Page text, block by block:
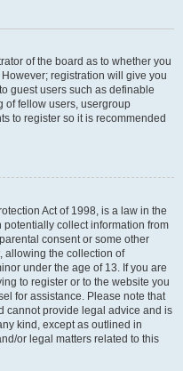
of the board as to whether you
registration will give you
guest users such as definable
of fellow users, usergroup
to register so it is recommended
Act of 1998, is a law in the
collect information from
consent or some other
allowing the collection of
under the age of 13. If you are
to register or to the website you
for assistance. Please note that
cannot provide legal advice and is
kind, except as outlined in
or legal matters related to this